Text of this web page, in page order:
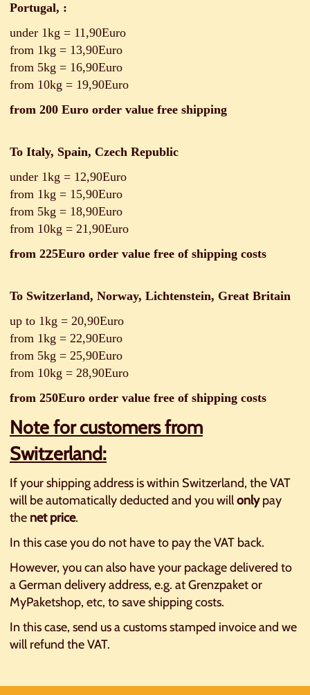
Portugal, :
under 1kg = 11,90Euro
from 1kg = 13,90Euro
from 5kg = 16,90Euro
from 10kg = 19,90Euro
from 200 Euro order value free shipping
To Italy, Spain, Czech Republic
under 1kg = 12,90Euro
from 1kg = 15,90Euro
from 5kg = 18,90Euro
from 10kg = 21,90Euro
from 225Euro order value free of shipping costs
To Switzerland, Norway, Lichtenstein, Great Britain
up to 1kg = 20,90Euro
from 1kg = 22,90Euro
from 5kg = 25,90Euro
from 10kg = 28,90Euro
from 250Euro order value free of shipping costs
Note for customers from
Switzerland:
If your shipping address is within Switzerland, the VAT
will be automatically deducted and you willonlypay
the net price.
In this case you do not have to pay the VAT back.
However, you can also have your package delivered to
a German delivery address, e.g. at Grenzpaket or
MyPaketshop, etc, to save shipping costs.
In this case, send us a customs stamped invoice and we
will refund the VAT.